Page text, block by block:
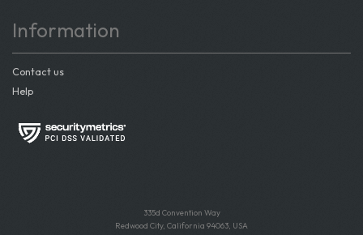
Information
Contact us
Help
335d Convention Way
Redwood City, California 94063, USA